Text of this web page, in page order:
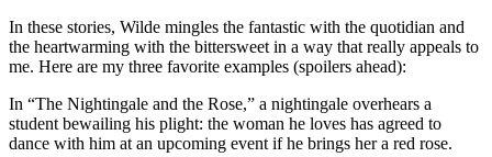
In these stories, Wilde mingles the fantastic with the quotidian and
the heartwarming with the bittersweet in a way that really appeals to
me. Here are my three favorite examples (spoilers ahead):
In “The Nightingale and the Rose,” a nightingale overhears a
student bewailing his plight: the woman he loves has agreed to
dance with him at an upcoming event if he brings her a red rose.